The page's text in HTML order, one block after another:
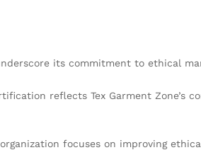
its commitment to ethical
reflects Tex Garment Zone’s
focuses on improving